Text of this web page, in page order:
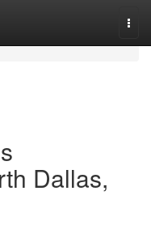
Dallas,